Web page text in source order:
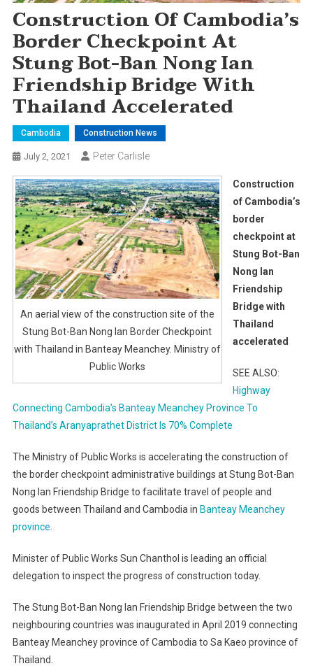
Construction Of Cambodia’s
Border Checkpoint At
Stung Bot-Ban Nong Ian
Friendship Bridge With
Thailand Accelerated
Cambodia Construction News
July 2, 2021 Peter Carlisle
An aerial view of the construction site of the
Stung Bot-Ban Nong Ian Border Checkpoint
with Thailand in Banteay Meanchey. Ministry of
Public Works
Construction
of Cambodia’s
border
checkpoint at
Stung Bot-Ban
Nong Ian
Friendship
Bridge with
Thailand
accelerated
SEE ALSO:
Highway
Connecting Cambodia’s Banteay Meanchey Province To
Thailand’s Aranyaprathet District Is 70% Complete
The Ministry of Public Works is accelerating the construction of
the border checkpoint administrative buildings at Stung Bot-Ban
Nong Ian Friendship Bridge to facilitate travel of people and
goods between Thailand and Cambodia in Banteay Meanchey
province
Minister of Public Works Sun Chanthol is leading an official
delegation to inspect the progress of construction today.
The Stung Bot-Ban Nong Ian Friendship Bridge between the two
neighbouring countries was inaugurated in April 2019 connecting
Banteay Meanchey province of Cambodia to Sa Kaeo province of
Thailand.